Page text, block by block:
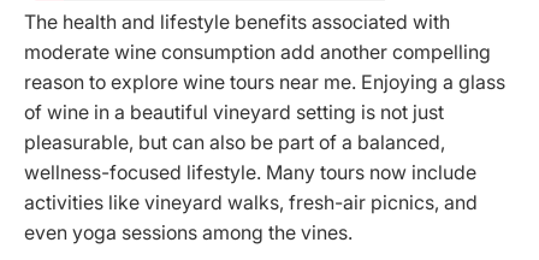
The health and lifestyle benefits associated with
moderate wine consumption add another compelling
reason to explore wine tours near me. Enjoying a glass
of wine in a beautiful vineyard setting is not just
pleasurable, but can also be part of a balanced,
wellness-focused lifestyle. Many tours now include
activities like vineyard walks, fresh-air picnics, and
even yoga sessions among the vines.